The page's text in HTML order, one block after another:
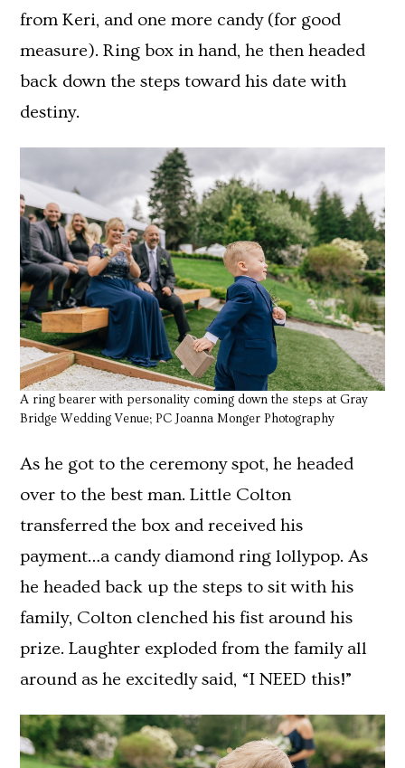
from Keri, and one more candy (for good
measure). Ring box in hand, he then headed
back down the steps toward his date with
destiny.
A ring bearer with personality coming down the steps at Gray
Bridge Wedding Venue; PC Joanna Monger Photography
As he got to the ceremony spot, he headed
over to the best man. Little Colton
transferred the box and received his
payment…a candy diamond ring lollypop. As
he headed back up the steps to sit with his
family, Colton clenched his fist around his
prize. Laughter exploded from the family all
around as he excitedly said, “I NEED this!”